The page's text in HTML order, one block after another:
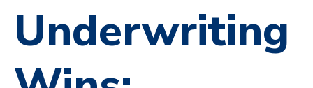
Underwriting